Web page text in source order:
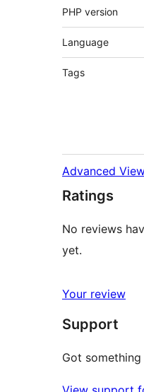
PHP version
Language
Tags
Advanced
Ratings
No reviews
yet.
Your review
Support
Got